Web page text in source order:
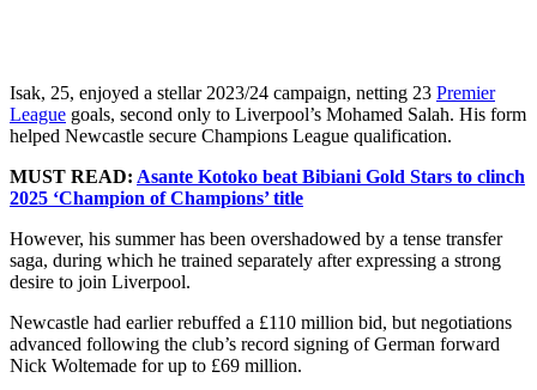
Isak, 25, enjoyed a stellar 2023/24 campaign, netting 23 Premier
League goals, second only to Liverpool’s Mohamed Salah. His form
helped Newcastle secure Champions League qualification.
MUST READ: Asante Kotoko beat Bibiani Gold Stars to clinch
2025 ‘Champion of Champions’ title
However, his summer has been overshadowed by a tense transfer
saga, during which he trained separately after expressing a strong
desire to join Liverpool.
Newcastle had earlier rebuffed a £110 million bid, but negotiations
advanced following the club’s record signing of German forward
Nick Woltemade for up to £69 million.